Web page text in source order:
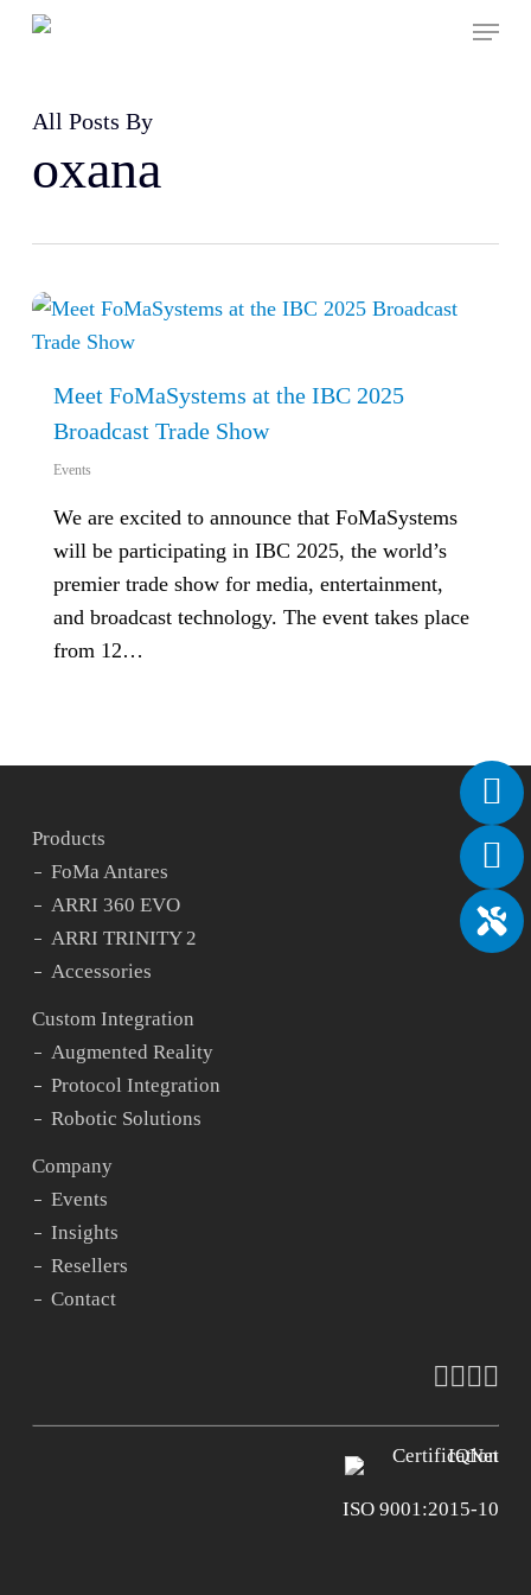
Skip
content
Menu
All Posts By
oxana
Meet FoMaSystems at the IBC 2025
Broadcast Trade Show
Events
We are excited to announce that FoMaSystems
will be participating in IBC 2025, the world’s
premier trade show for media, entertainment,
and broadcast technology. The event takes place
from 12…
Products
FoMa Antares
ARRI 360 EVO
ARRI TRINITY 2
Accessories
Custom Integration
Augmented Reality
Protocol Integration
Robotic Solutions
Company
Events
Insights
Resellers
Contact
vimeo
ISO 9001:2015-10